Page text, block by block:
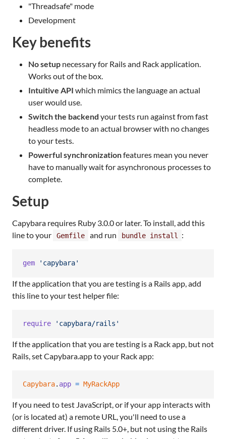
"Threadsafe" mode
Development
Key benefits
No setup necessary for Rails and Rack application.
Works out of the box.
Intuitive API which mimics the language an actual
user would use.
Switch the backend your tests run against from fast
headless mode to an actual browser with no changes
to your tests.
Powerful synchronizationfeatures mean you never
have to manually wait for asynchronous processes to
complete.
Setup
Capybara requires Ruby 3.0.0 or later. To install, add this
line to your
Gemfile and run bundle install :
gem 'capybara'
If the application that you are testing is a Rails app, add
this line to your test helper file:
require 'capybara/rails'
If the application that you are testing is a Rack app, but not
Rails, set Capybara.app to your Rack app:
Capybara. app = MyRackApp
If you need to test JavaScript, or if your app interacts with
(or is located at) a remote URL, you'll need to use a
different driver. If using Rails 5.0+, but not using the Rails